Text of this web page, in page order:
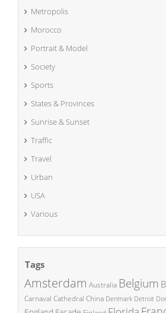
Metropolis
Morocco
Portrait & Model
Society
Sports
States & Provinces
Sunrise & Sunset
Traffic
Travel
Urban
USA
Various
Tags
Amsterdam Australia Belgium
Carnaval Cathedral China Denmark Detroit